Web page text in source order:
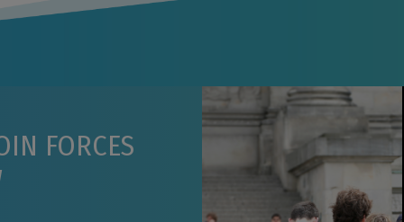
FORCES